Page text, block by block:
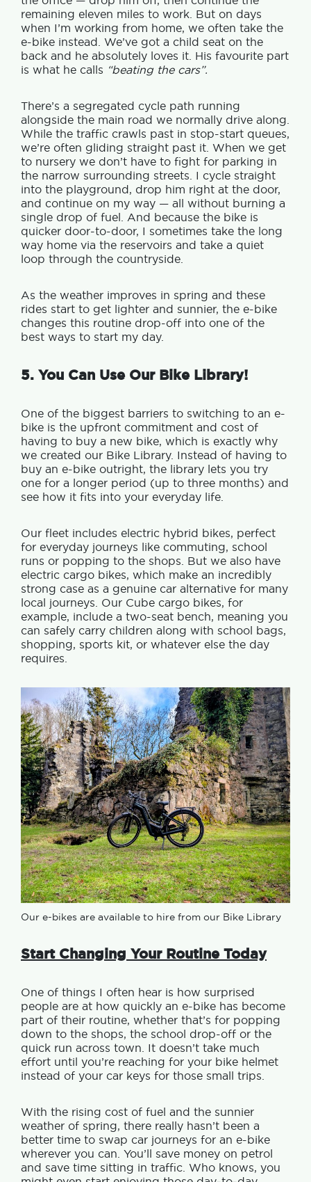
remaining eleven miles to work. But on days
when I’m working from home, we often take the
e-bike instead. We’ve got a child seat on the
back and he absolutely loves it. His favourite part
is what he calls “beating the cars”.
There’s a segregated cycle path running
alongside the main road we normally drive along.
While the traffic crawls past in stop-start queues,
we’re often gliding straight past it. When we get
to nursery we don’t have to fight for parking in
the narrow surrounding streets. I cycle straight
into the playground, drop him right at the door,
and continue on my way — all without burning a
single drop of fuel. And because the bike is
quicker door-to-door, I sometimes take the long
way home via the reservoirs and take a quiet
loop through the countryside.
As the weather improves in spring and these
rides start to get lighter and sunnier, the e-bike
changes this routine drop-off into one of the
best ways to start my day.
5. You Can Use Our Bike Library!
One of the biggest barriers to switching to an e-
bike is the upfront commitment and cost of
having to buy a new bike, which is exactly why
we created our Bike Library. Instead of having to
buy an e-bike outright, the library lets you try
one for a longer period (up to three months) and
see how it fits into your everyday life.
Our fleet includes electric hybrid bikes, perfect
for everyday journeys like commuting, school
runs or popping to the shops. But we also have
electric cargo bikes, which make an incredibly
strong case as a genuine car alternative for many
local journeys. Our Cube cargo bikes, for
example, include a two-seat bench, meaning you
can safely carry children along with school bags,
shopping, sports kit, or whatever else the day
requires.
Our e-bikes are available to hire from our Bike Library
Start Changing Your Routine Today
One of things I often hear is how surprised
people are at how quickly an e-bike has become
part of their routine, whether that’s for popping
down to the shops, the school drop-off or the
quick run across town. It doesn’t take much
effort until you’re reaching for your bike helmet
instead of your car keys for those small trips.
With the rising cost of fuel and the sunnier
weather of spring, there really hasn’t been a
better time to swap car journeys for an e-bike
wherever you can. You’ll save money on petrol
and save time sitting in traffic. Who knows, you